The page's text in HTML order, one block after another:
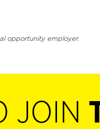
opportunity employer.
JOIN